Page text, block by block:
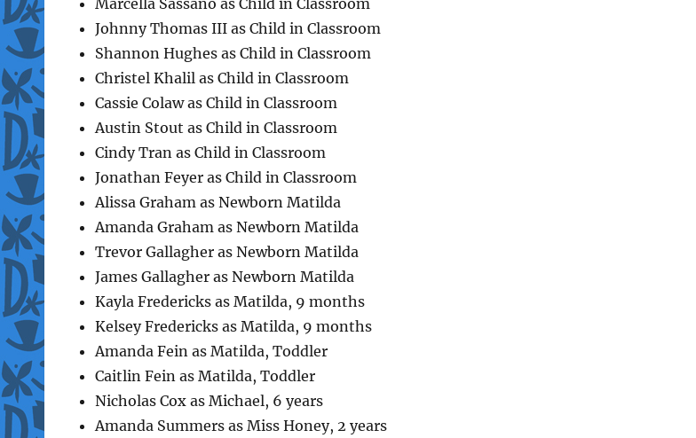
Johnny Thomas III as Child in Classroom
Shannon Hughes as Child in Classroom
Christel Khalil as Child in Classroom
Cassie Colaw as Child in Classroom
Austin Stout as Child in Classroom
Cindy Tran as Child in Classroom
Jonathan Feyer as Child in Classroom
Alissa Graham as Newborn Matilda
Amanda Graham as Newborn Matilda
Trevor Gallagher as Newborn Matilda
James Gallagher as Newborn Matilda
Kayla Fredericks as Matilda, 9 months
Kelsey Fredericks as Matilda, 9 months
Amanda Fein as Matilda, Toddler
Caitlin Fein as Matilda, Toddler
Nicholas Cox as Michael, 6 years
Amanda Summers as Miss Honey, 2 years